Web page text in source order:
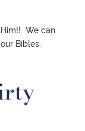
We can
Bibles.